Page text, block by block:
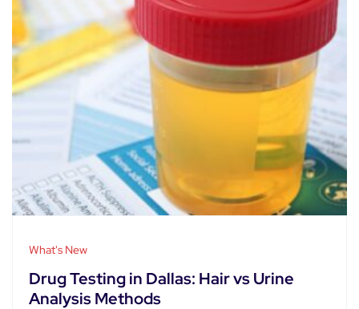
What's New
Drug Testing in Dallas: Hair vs Urine
Analysis Methods